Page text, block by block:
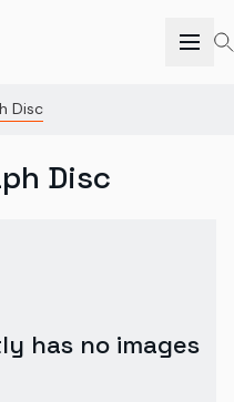
Disc
Disc
has no images